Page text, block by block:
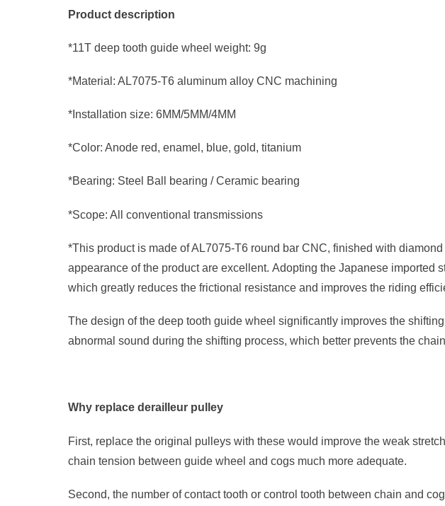
Product description
*11T deep tooth guide wheel weight: 9g
*Material: AL7075-T6 aluminum alloy CNC machining
*Installation size: 6MM/5MM/4MM
*Color: Anode red, enamel, blue, gold, titanium
*Bearing: Steel Ball bearing / Ceramic bearing
*Scope: All conventional transmissions
*This product is made of AL7075-T6 round bar CNC, finished with
appearance of the product are excellent. Adopting the Japanese imported
which greatly reduces the frictional resistance and improves the riding
The design of the deep tooth guide wheel significantly improves the
abnormal sound during the shifting process, which better prevents the
Why replace derailleur pulley
First, replace the original pulleys with these would improve the weak
chain tension between guide wheel and cogs much more adequate.
Second, the number of contact tooth or control tooth between chain and